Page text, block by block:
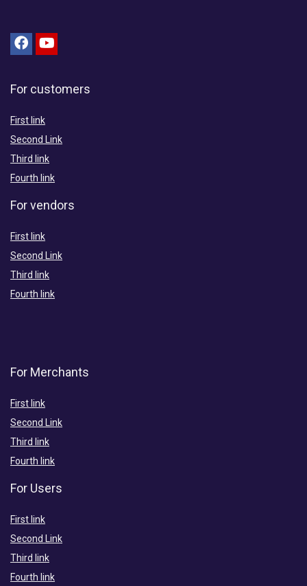
For customers
First link
Second Link
Third link
Fourth link
For vendors
First link
Second Link
Third link
Fourth link
For Merchants
First link
Second Link
Third link
Fourth link
For Users
First link
Second Link
Third link
Fourth link